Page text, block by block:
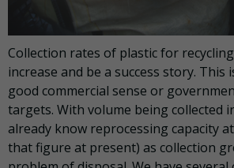
Collection rates of plastic for
increase and be a success story.
good commercial sense or
targets. With volume being collected
already know reprocessing capacity
that figure at present) as collection